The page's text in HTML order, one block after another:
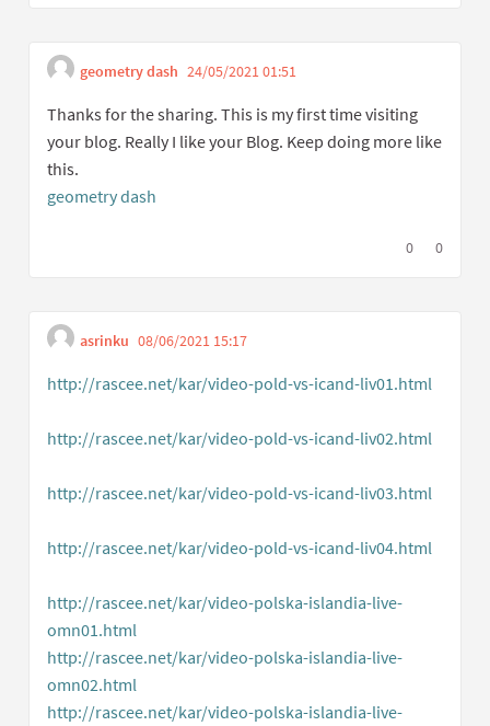
geometry dash 24/05/2021 01:51
Thanks for the sharing. This is my first time visiting
your blog. Really I like your Blog. Keep doing more like
this.
geometry dash
I agree with
0 I0
asrinku 08/06/2021 15:17
http://rascee.net/kar/video-pold-vs-icand-liv01.html
(External link)
http://rascee.net/kar/video-pold-vs-icand-liv02.html
(External link)
http://rascee.net/kar/video-pold-vs-icand-liv03.html
(External link)
http://rascee.net/kar/video-pold-vs-icand-liv04.html
(External link)
http://rascee.net/kar/video-polska-islandia-live-
omn01.html
(External link)
http://rascee.net/kar/video-polska-islandia-live-
omn02.html
(External link)
http://rascee.net/kar/video-polska-islandia-live-